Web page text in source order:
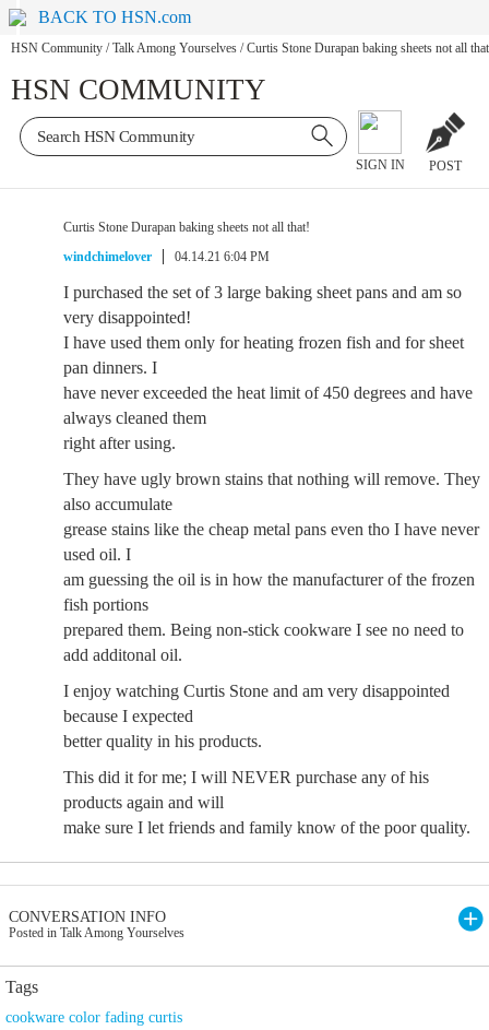
BACK TO HSN.com
HSN Community / Talk Among Yourselves / Curtis Stone Durapan baking sheets not all
HSN COMMUNITY
SIGN IN POST
Curtis Stone Durapan baking sheets not all that!
windchimelover
04.14.21 6:04 PM
I purchased the set of 3 large baking sheet pans and am so
very disappointed!
I have used them only for heating frozen fish and for sheet
pan dinners. I
have never exceeded the heat limit of 450 degrees and have
always cleaned them
right after using.
They have ugly brown stains that nothing will remove. They
also accumulate
grease stains like the cheap metal pans even tho I have never
used oil. I
am guessing the oil is in how the manufacturer of the frozen
fish portions
prepared them. Being non-stick cookware I see no need to
add additonal oil.
I enjoy watching Curtis Stone and am very disappointed
because I expected
better quality in his products.
This did it for me; I will NEVER purchase any of his
products again and will
make sure I let friends and family know of the poor quality.
CONVERSATION INFO
Posted in Talk Among Yourselves
Tags
cookware color fading curtis